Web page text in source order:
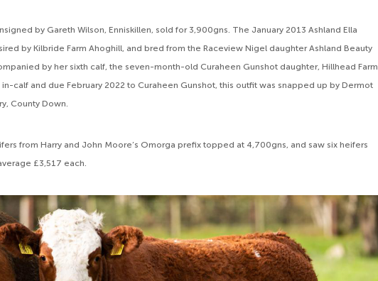
by Gareth Wilson, Enniskillen, sold for 3,900gns. The January 2013 Ashland Ella
by Kilbride Farm Ahoghill, and bred from the Raceview Nigel daughter Ashland Beauty
by her sixth calf, the seven-month-old Curaheen Gunshot daughter, Hillhead Farm
in-calf and due February 2022 to Curaheen Gunshot, this outfit was snapped up by Dermot
County Down.
from Harry and John Moore’s Omorga prefix topped at 4,700gns, and saw six heifers
£3,517 each.